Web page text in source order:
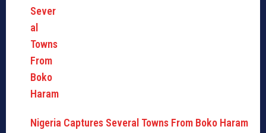
Nigeria Captures Several Towns From Boko Haram